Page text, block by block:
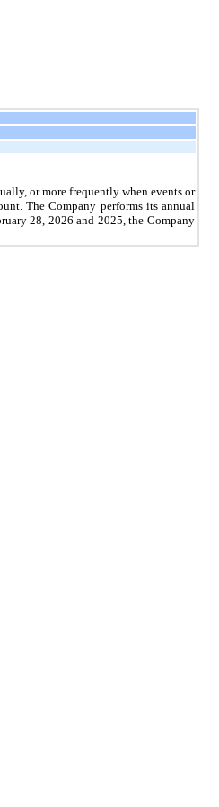
or more frequently when events or
The Company performs its annual
28, 2026and 2025 , the Company